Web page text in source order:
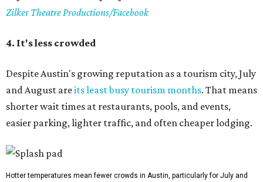
Zilker Theatre Productions/Facebook
4. It's less crowded
Despite Austin's growing reputation as a tourism city, July
and August areits least busy tourism months. That means
shorter wait times at restaurants, pools, and events,
easier parking, lighter traffic, and often cheaper lodging.
Hotter temperatures mean fewer crowds in Austin, particularly for July and